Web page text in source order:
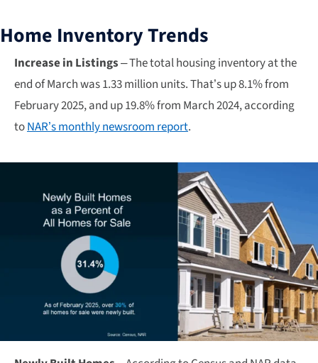
Home Inventory Trends
Increase in Listings– The total housing inventory at the
end of March was 1.33 million units. That’s up 8.1% from
February 2025, and up 19.8% from March 2024, according
toNAR’s monthly newsroom report.